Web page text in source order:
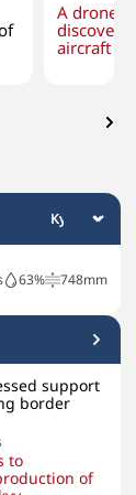
A drone
aircraft at
63% 748mm
support
border
to
of